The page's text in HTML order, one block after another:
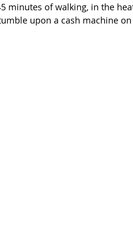
minutes of walking, in the
upon a cash machine on